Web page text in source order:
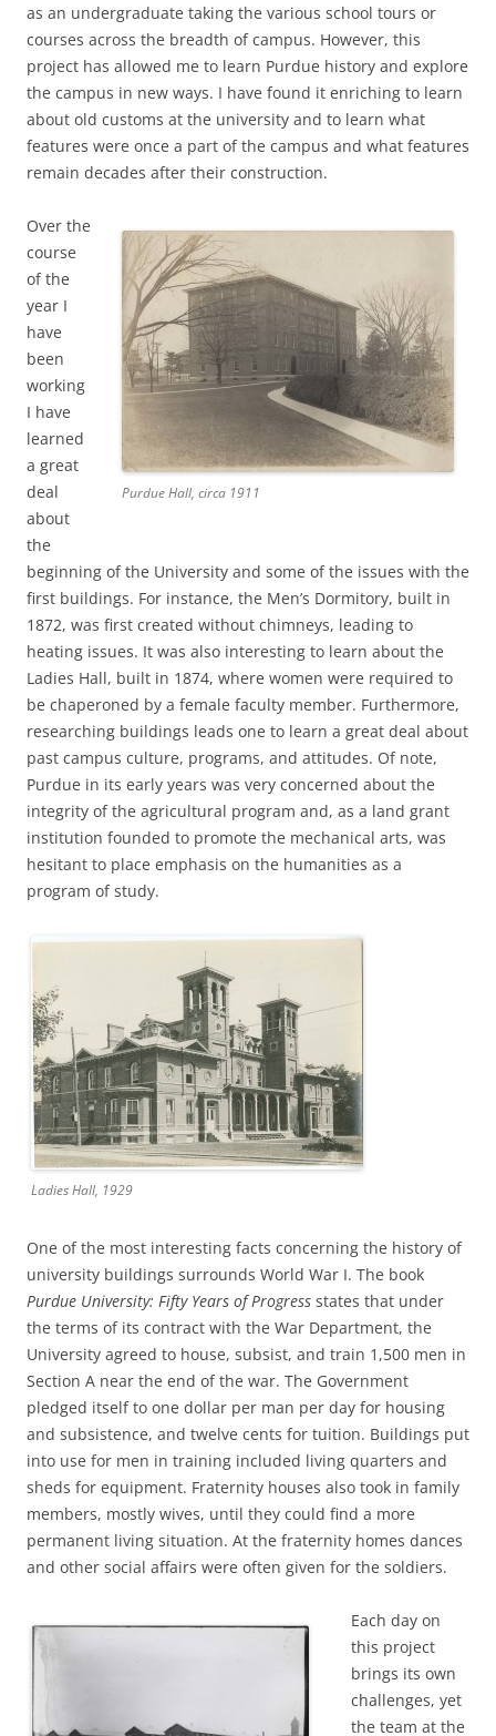
as an undergraduate taking the various school tours or
courses across the breadth of campus. However, this
project has allowed me to learn Purdue history and explore
the campus in new ways. I have found it enriching to learn
about old customs at the university and to learn what
features were once a part of the campus and what features
remain decades after their construction.
Purdue Hall, circa 1911
Over the
course
of the
year I
have
been
working
I have
learned
a great
deal
about
the
beginning of the University and some of the issues with the
first buildings. For instance, the Men’s Dormitory, built in
1872, was first created without chimneys, leading to
heating issues. It was also interesting to learn about the
Ladies Hall, built in 1874, where women were required to
be chaperoned by a female faculty member. Furthermore,
researching buildings leads one to learn a great deal about
past campus culture, programs, and attitudes. Of note,
Purdue in its early years was very concerned about the
integrity of the agricultural program and, as a land grant
institution founded to promote the mechanical arts, was
hesitant to place emphasis on the humanities as a
program of study.
Ladies Hall, 1929
One of the most interesting facts concerning the history of
university buildings surrounds World War I. The book
Purdue University: Fifty Years of Progress states that under
the terms of its contract with the War Department, the
University agreed to house, subsist, and train 1,500 men in
Section A near the end of the war. The Government
pledged itself to one dollar per man per day for housing
and subsistence, and twelve cents for tuition. Buildings put
into use for men in training included living quarters and
sheds for equipment. Fraternity houses also took in family
members, mostly wives, until they could find a more
permanent living situation. At the fraternity homes dances
and other social affairs were often given for the soldiers.
Each day on
this project
brings its own
challenges, yet
the team at the